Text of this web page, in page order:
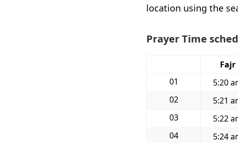
location using the
Prayer Time
Fajr
01
5:20
02
5:21
03
5:22
04
5:24